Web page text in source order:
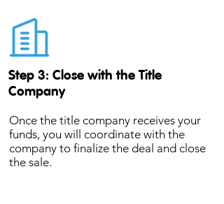
Step 3: Close with the Title
Company
Once the title company receives your
funds, you will coordinate with the
company to finalize the deal and close
the sale.